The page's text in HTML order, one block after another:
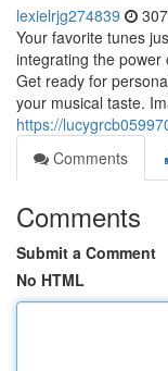
lexielrjg274839
Your favorite tunes
integrating the power
Get ready for
your musical taste.
https://
Comments
Comments
Submit a Comment
No HTML